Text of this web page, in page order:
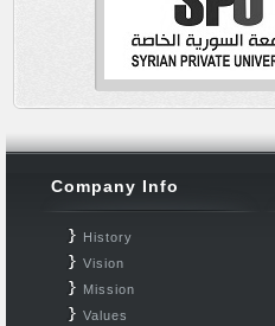
Company Info
History
Vision
Mission
Values